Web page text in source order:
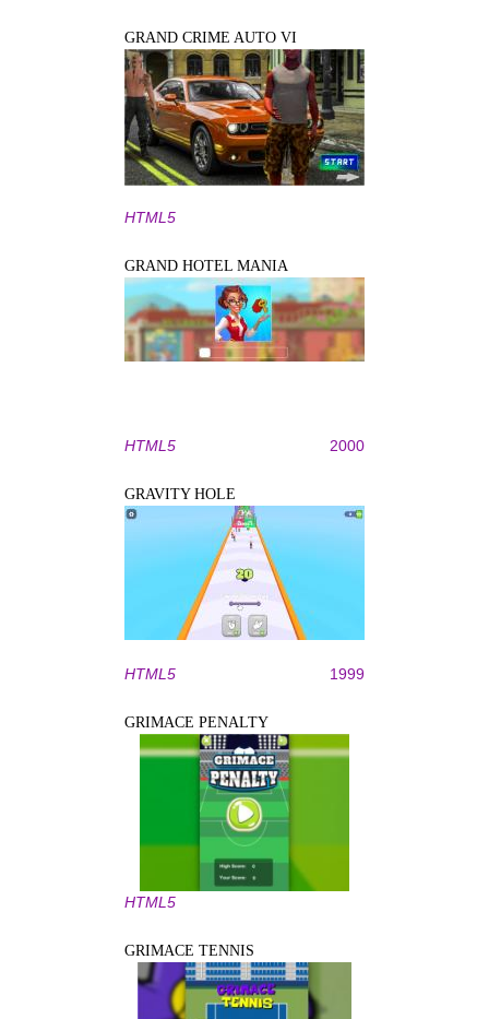
GRAND CRIME AUTO VI
HTML5
GRAND HOTEL MANIA
HTML5 2000
GRAVITY HOLE
HTML5 1999
GRIMACE PENALTY
HTML5
GRIMACE TENNIS